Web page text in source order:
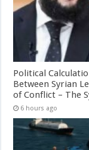
Political
Between Syrian
of Conflict – The
6 hours ago